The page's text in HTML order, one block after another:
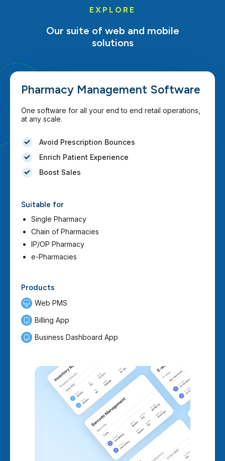
EXPLORE
Our suite of web and mobile
solutions
Pharmacy Management Software
One software for all your end to end retail operations,
at any scale.
Avoid Prescription Bounces
Enrich Patient Experience
Boost Sales
Suitable for
Single Pharmacy
Chain of Pharmacies
IP/OP Pharmacy
e-Pharmacies
Products
Web PMS
Billing App
Business Dashboard App